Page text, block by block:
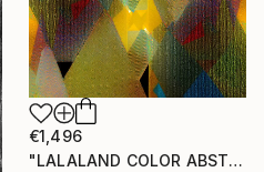
€1,496
"LALALAND COLOR ABSTRACTION" Photograph